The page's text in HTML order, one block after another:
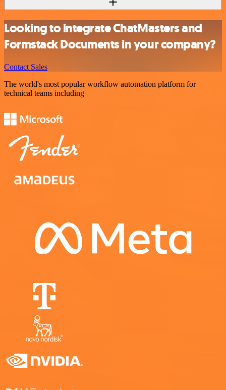
Looking to integrate ChatMasters and
Formstack Documents in your company?
Contact Sales
The world's most popular workflow automation platform for
technical teams including